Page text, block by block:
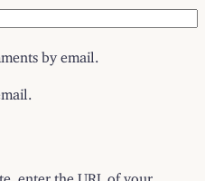
by email.
enter the URL of your